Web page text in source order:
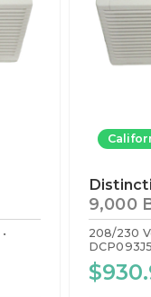
9,000
208/230